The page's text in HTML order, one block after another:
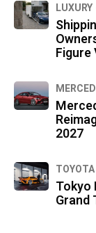
LUXURY
Figure
2027
TOYOTA
Tokyo
Grand